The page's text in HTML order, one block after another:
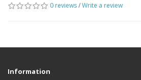
0 reviews/Write a review
Information